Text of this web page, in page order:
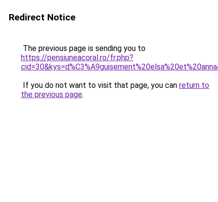
Redirect Notice
The previous page is sending you to
https://pensiuneacoral.ro/fr.php?
If you do not want to visit that page, you can return to
the previous page.